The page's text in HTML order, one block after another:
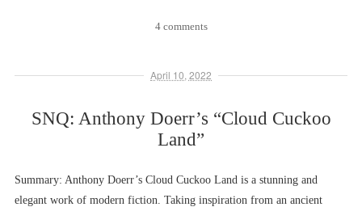
4 comments
April 10, 2022
SNQ: Anthony Doerr’s “Cloud Cuckoo
Land”
Summary: Anthony Doerr’s Cloud Cuckoo Land is a stunning and
elegant work of modern fiction. Taking inspiration from an ancient